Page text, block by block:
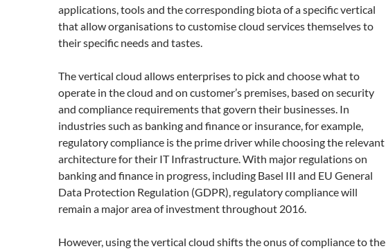
applications, tools and the corresponding biota of a specific vertical
that allow organisations to customise cloud services themselves to
their specific needs and tastes.
The vertical cloud allows enterprises to pick and choose what to
operate in the cloud and on customer’s premises, based on security
and compliance requirements that govern their businesses. In
industries such as banking and finance or insurance, for example,
regulatory compliance is the prime driver while choosing the relevant
architecture for their IT Infrastructure. With major regulations on
banking and finance in progress, including Basel III and EU General
Data Protection Regulation (GDPR), regulatory compliance will
remain a major area of investment throughout 2016.
However, using the vertical cloud shifts the onus of compliance to the